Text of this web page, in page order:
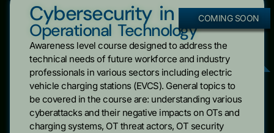
COMING SOON
Cybersecurity in
Operational Technology
Awareness level course designed to address the
technical needs of future workforce and industry
professionals in various sectors including electric
vehicle charging stations (EVCS). General topics to
be covered in the course are: understanding various
cyberattacks and their negative impacts on OTs and
charging systems, OT threat actors, OT security